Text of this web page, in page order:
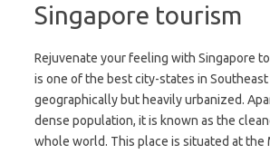
Singapore tourism
Rejuvenate your feeling with Singapore
is one of the best city-states in Southeast
geographically but heavily urbanized.
dense population, it is known as the
whole world. This place is situated at the